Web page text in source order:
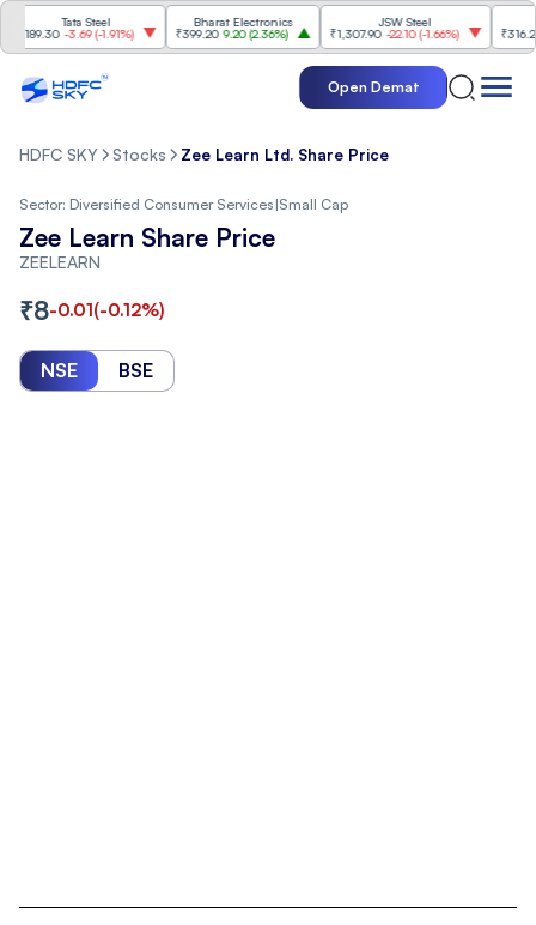
Tata Steel
-3.69(-1.91%)
Bharat Electronics
₹399.20 9.20( 2.36%)
JSW Steel
₹1,307.90 -22.10 (-1.66%)
₹316.25 5.90
Open Demat
HDFC SKY Stocks Zee Learn Ltd. Share Price
Sector: Diversified Consumer Services|Small Cap
Zee Learn Share Price
ZEELEARN
₹8-0.01(-0.12%)
NSE BSE